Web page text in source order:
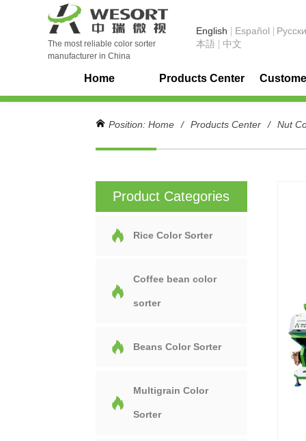
The most reliable color sorter
manufacturer in China
English Español
本語
中文
Home Products Center
Position: Home / Products Center / Nut
Product Categories
Rice Color Sorter
Coffee bean color
sorter
Beans Color Sorter
Multigrain Color
Sorter